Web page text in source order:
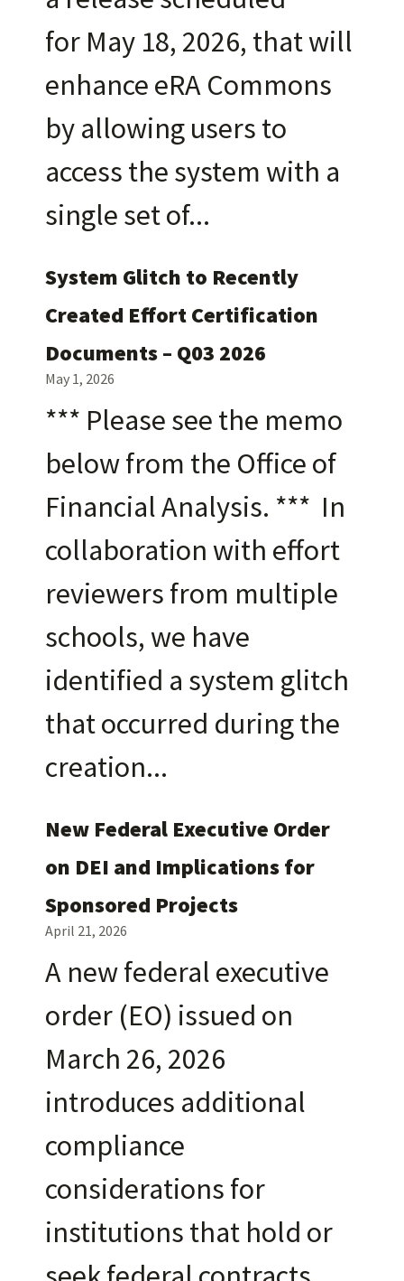
for May 18, 2026, that will
enhance eRA Commons
by allowing users to
access the system with a
single set of
System Glitch to Recently
Created Effort Certification
Documents – Q03 2026
May 1, 2026
*** Please see the memo
below from the Office of
Financial Analysis. *** In
collaboration with effort
reviewers from multiple
schools, we have
identified a system glitch
that occurred during the
creation
New Federal Executive Order
on DEI and Implications for
Sponsored Projects
April 21, 2026
A new federal executive
order (EO) issued on
March 26, 2026
introduces additional
compliance
considerations for
institutions that hold or